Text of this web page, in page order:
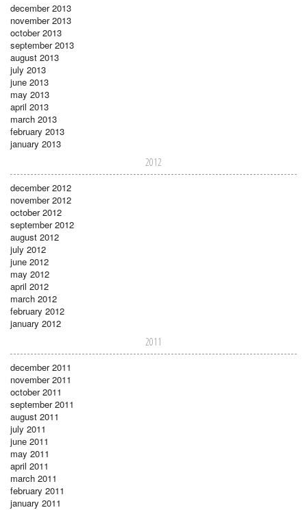
december 2013
november 2013
october 2013
september 2013
august 2013
july 2013
june 2013
may 2013
april 2013
march 2013
february 2013
january 2013
2012
december 2012
november 2012
october 2012
september 2012
august 2012
july 2012
june 2012
may 2012
april 2012
march 2012
february 2012
january 2012
2011
december 2011
november 2011
october 2011
september 2011
august 2011
july 2011
june 2011
may 2011
april 2011
march 2011
february 2011
january 2011